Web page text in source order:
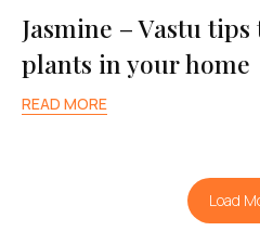
Jasmine – Vastu
plants in your home
READ MORE
Load